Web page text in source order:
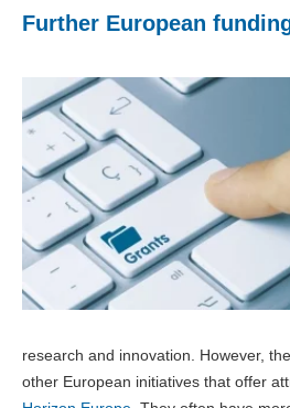
Further European
research and innovation. However,
other European initiatives that offer